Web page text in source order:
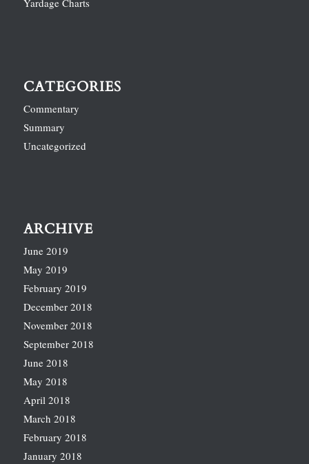
CATEGORIES
Commentary
Summary
Uncategorized
ARCHIVE
June 2019
May 2019
February 2019
December 2018
November 2018
September 2018
June 2018
May 2018
April 2018
March 2018
February 2018
January 2018